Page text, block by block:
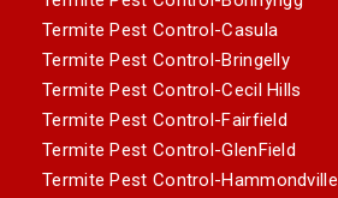
Termite Pest Control-Casula
Termite Pest Control-Bringelly
Termite Pest Control-Cecil Hills
Termite Pest Control-Fairfield
Termite Pest Control-GlenField
Termite Pest Control-Hammondville